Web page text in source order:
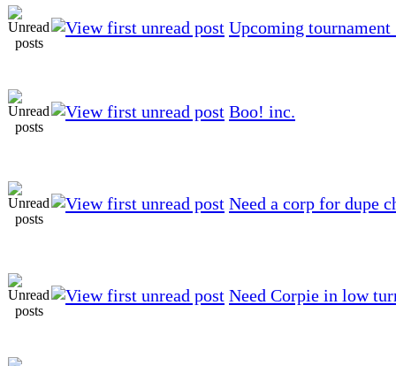
Upcoming tournament
Boo! inc.
Need a corp for dupe
Need Corpie in low